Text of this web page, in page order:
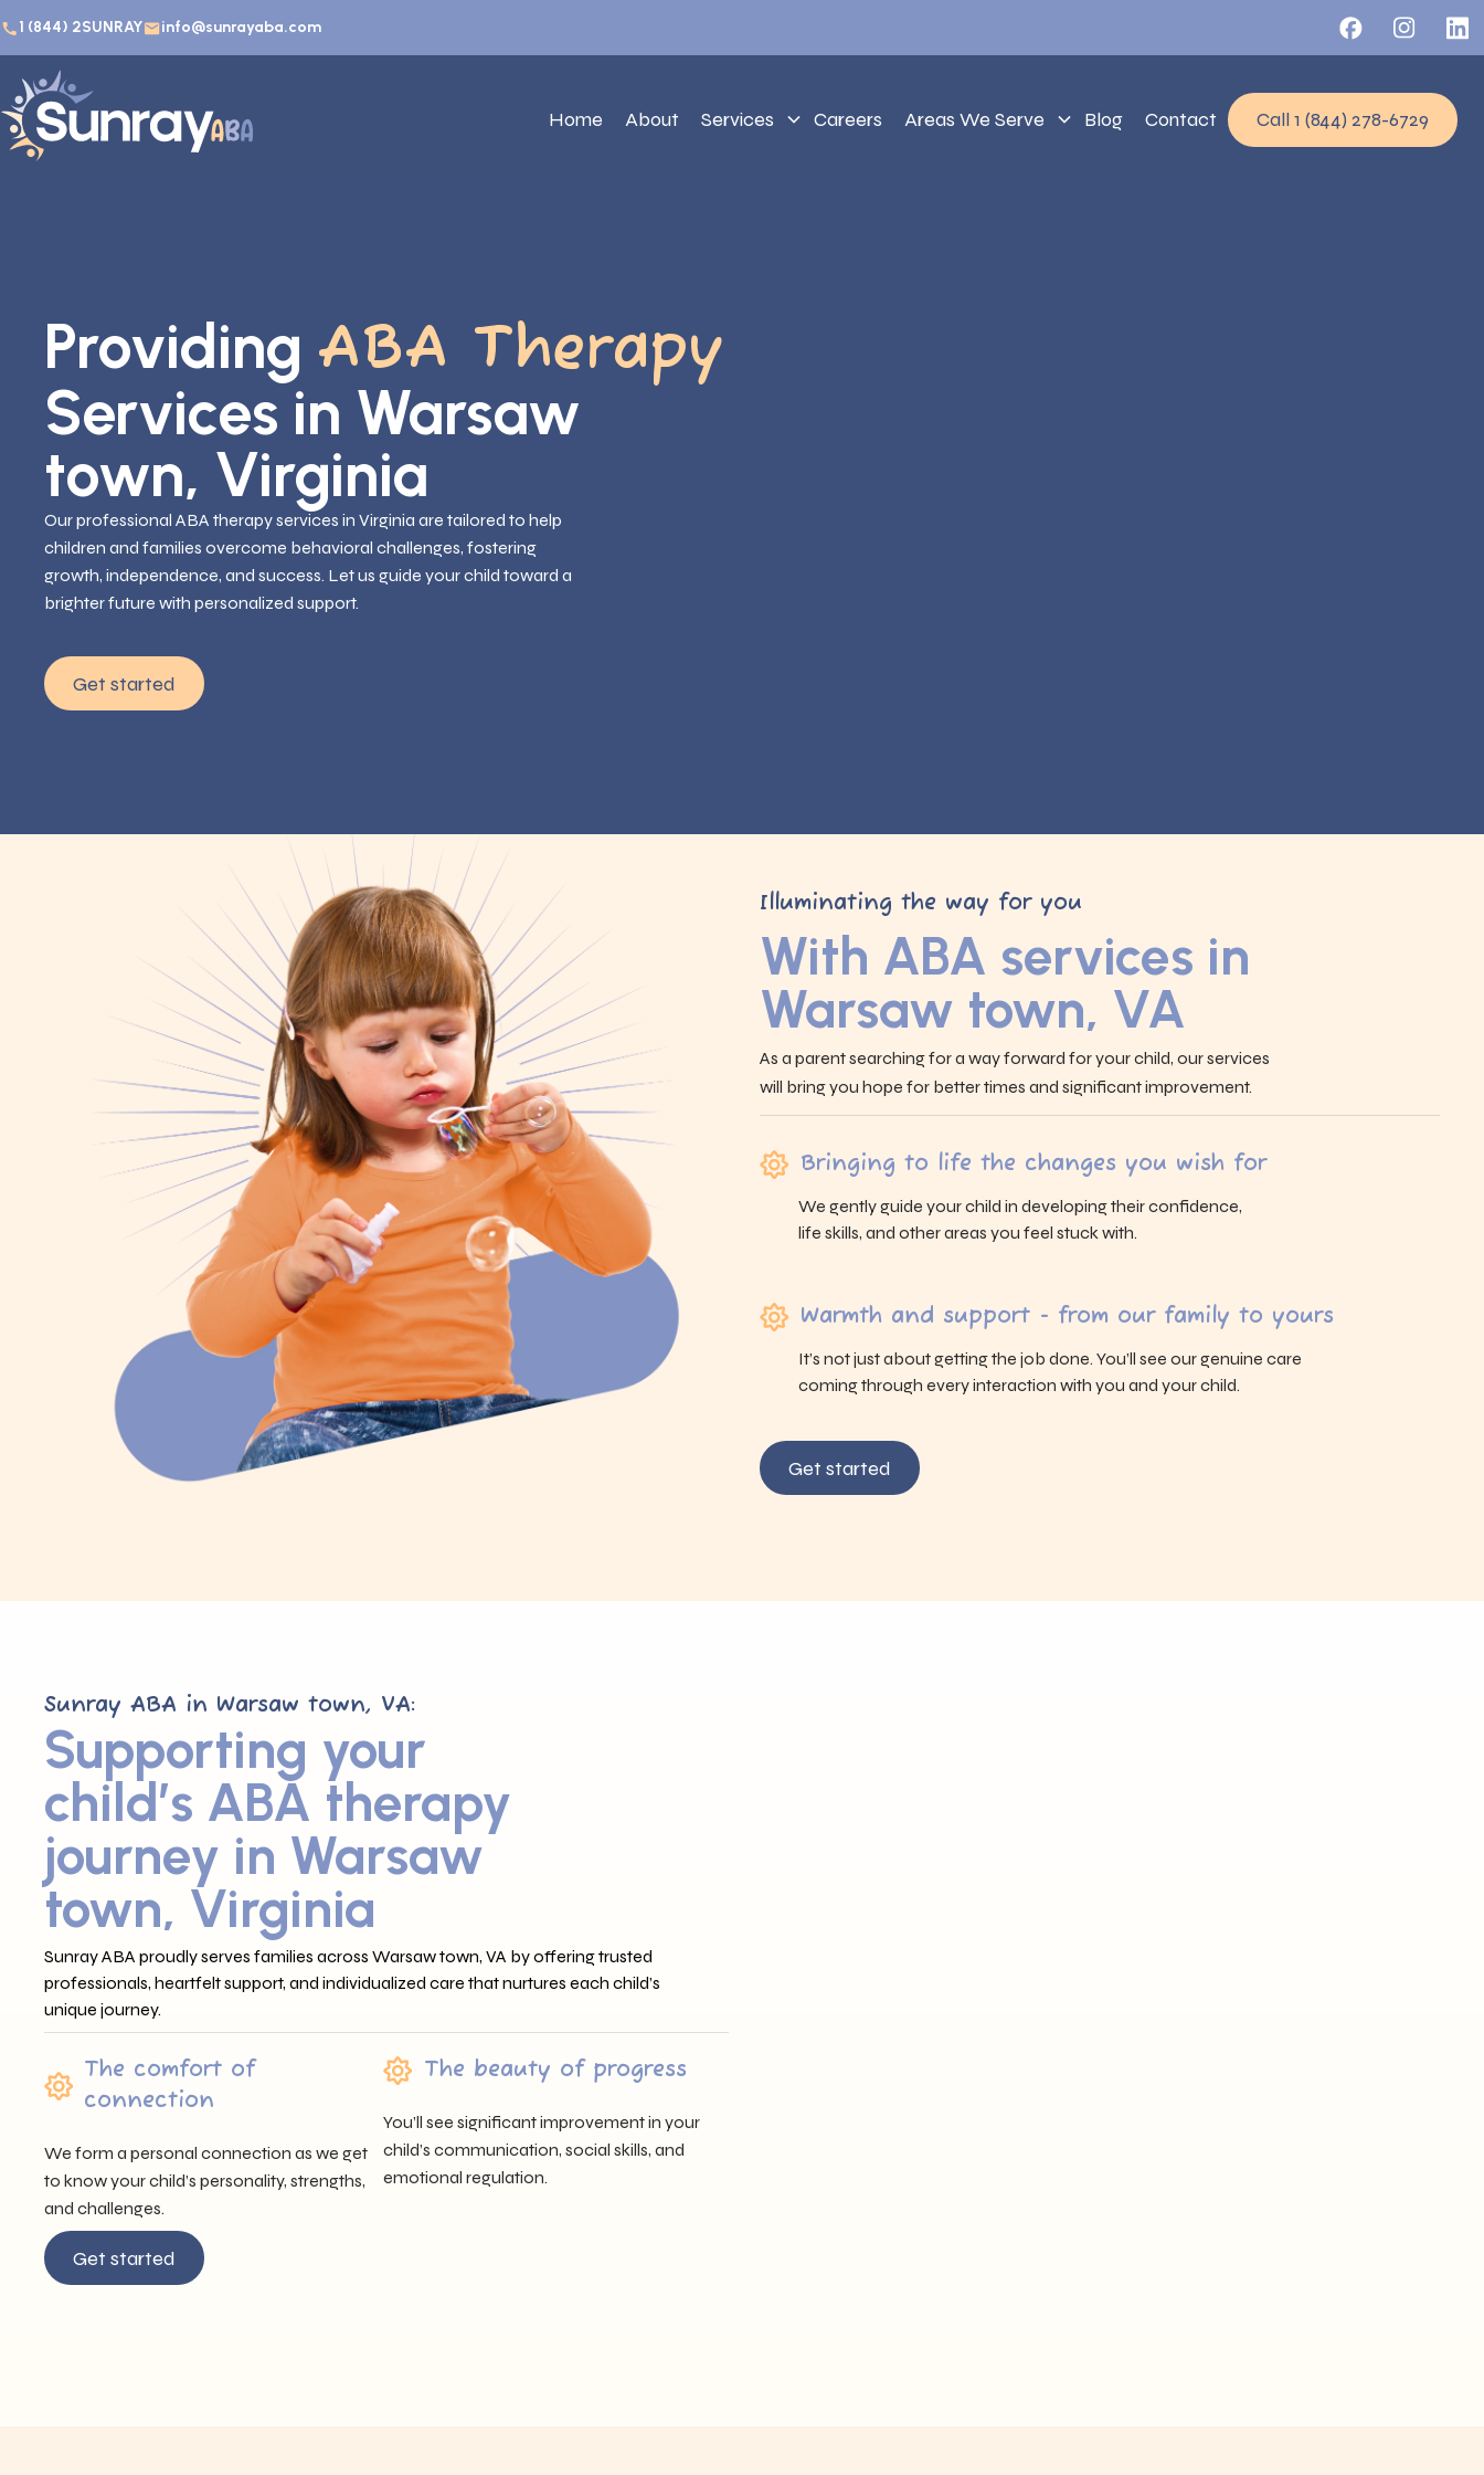
1 (844) 2SUNRAY info@sunrayaba.com
Home About Services Careers Areas We Serve Blog Contact Call 1 (844) 278-6729
Providing ABA Therapy
Services in Warsaw
town, Virginia
Our professional ABA therapy services in Virginia are tailored to help
children and families overcome behavioral challenges, fostering
growth, independence, and success. Let us guide your child toward a
brighter future with personalized support.
Get started
Illuminating the way for you
With ABA services in
Warsaw town, VA
As a parent searching for a way forward for your child, our services
will bring you hope for better times and significant improvement.
Bringing to life the changes you wish for
We gently guide your child in developing their confidence,
life skills, and other areas you feel stuck with.
Warmth and support - from our family to yours
It’s not just about getting the job done. You’ll see our genuine care
coming through every interaction with you and your child.
Get started
Sunray ABA in Warsaw town, VA:
Supporting your
child’s ABA therapy
journey in Warsaw
town, Virginia
Sunray ABA proudly serves families across Warsaw town, VA by offering trusted
professionals, heartfelt support, and individualized care that nurtures each child’s
unique journey.
The comfort of
connection
We form a personal connection as we get
to know your child’s personality, strengths,
and challenges.
The beauty of progress
You’ll see significant improvement in your
child’s communication, social skills, and
emotional regulation.
Get started